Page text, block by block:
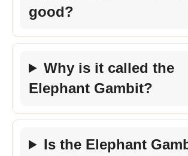
good?
Why is it called the
Elephant Gambit?
Is the Elephant